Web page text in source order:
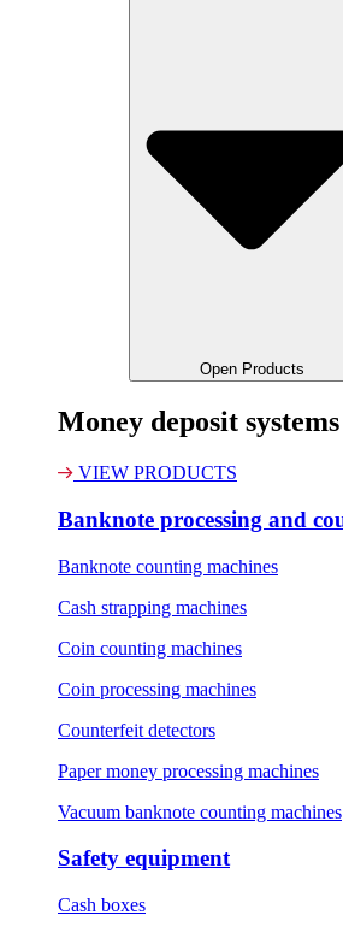
Open Products
Money deposit systems
VIEW PRODUCTS
Banknote processing and
Banknote counting machines
Cash strapping machines
Coin counting machines
Coin processing machines
Counterfeit detectors
Paper money processing machines
Vacuum banknote counting machines
Safety equipment
Cash boxes